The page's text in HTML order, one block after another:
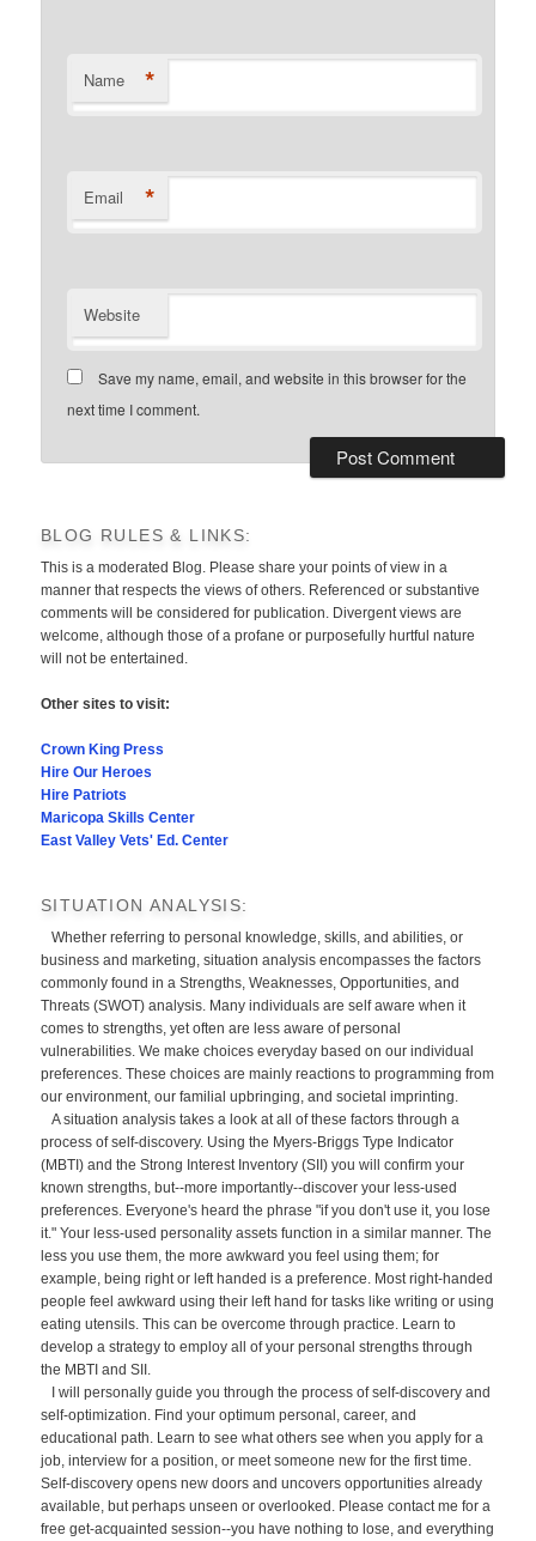
Name *
Email *
Website
Save my name, email, and website in this browser for the
next time I comment.
BLOG RULES & LINKS:
This is a moderated Blog. Please share your points of view in a
manner that respects the views of others. Referenced or substantive
comments will be considered for publication. Divergent views are
welcome, although those of a profane or purposefully hurtful nature
will not be entertained.
Other sites to visit:
Crown King Press
Hire Our Heroes
Hire Patriots
Maricopa Skills Center
East Valley Vets' Ed. Center
SITUATION ANALYSIS:
Whether referring to personal knowledge, skills, and abilities, or
business and marketing, situation analysis encompasses the factors
commonly found in a Strengths, Weaknesses, Opportunities, and
Threats (SWOT) analysis. Many individuals are self aware when it
comes to strengths, yet often are less aware of personal
vulnerabilities. We make choices everyday based on our individual
preferences. These choices are mainly reactions to programming from
our environment, our familial upbringing, and societal imprinting.
A situation analysis takes a look at all of these factors through a
process of self-discovery. Using the Myers-Briggs Type Indicator
(MBTI) and the Strong Interest Inventory (SII) you will confirm your
known strengths, but--more importantly--discover your less-used
preferences. Everyone's heard the phrase "if you don't use it, you lose
it." Your less-used personality assets function in a similar manner. The
less you use them, the more awkward you feel using them; for
example, being right or left handed is a preference. Most right-handed
people feel awkward using their left hand for tasks like writing or using
eating utensils. This can be overcome through practice. Learn to
develop a strategy to employ all of your personal strengths through
the MBTI and SII.
I will personally guide you through the process of self-discovery and
self-optimization. Find your optimum personal, career, and
educational path. Learn to see what others see when you apply for a
job, interview for a position, or meet someone new for the first time.
Self-discovery opens new doors and uncovers opportunities already
available, but perhaps unseen or overlooked. Please contact me for a
free get-acquainted session--you have nothing to lose, and everything